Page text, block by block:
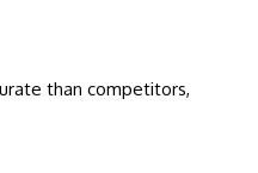
than competitors,